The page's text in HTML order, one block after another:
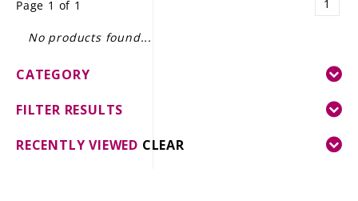
GIFT DELIVERY
THE STORY
Page 1 of 1 1
No products found...
CATEGORY
FILTER RESULTS
RECENTLY VIEWED CLEAR